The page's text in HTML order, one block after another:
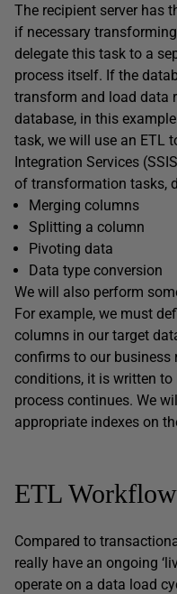
The recipient server has
if necessary
delegate this task to a
process itself. If the
transform and load data
database, in this
task, we will use an ETL
Integration Services
of transformation tasks,
Merging columns
Splitting a column
Pivoting data
Data type conversion
We will also perform
For example, we must
columns in our target
confirms to our
conditions, it is written
process continues. We
appropriate indexes on
ETL
Compared to
really have an ongoing
operate on a data load